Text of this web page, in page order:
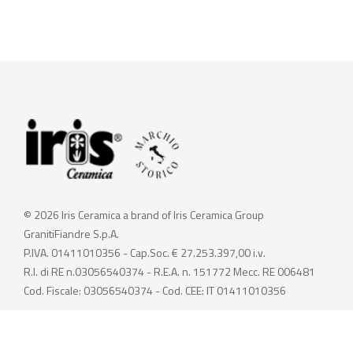
© 2026 Iris Ceramica a brand of Iris Ceramica Group
GranitiFiandre S.p.A.
P.IVA. 01411010356 - Cap.Soc. € 27.253.397,00 i.v.
R.I. di RE n.03056540374 - R.E.A. n. 151772 Mecc. RE 006481
Cod. Fiscale: 03056540374 - Cod. CEE: IT 01411010356